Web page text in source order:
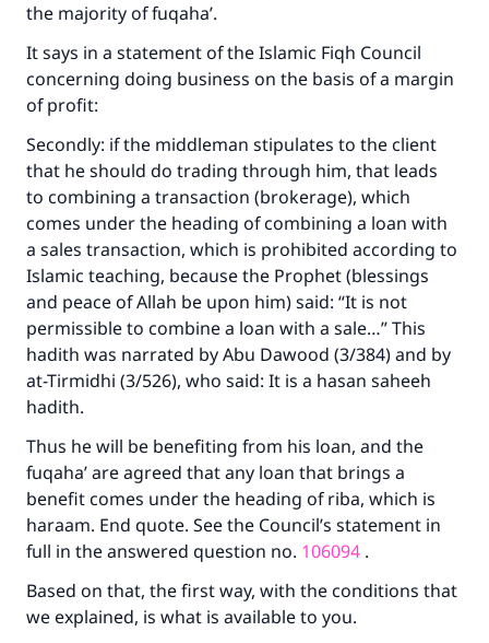
the majority of fuqaha’.
It says in a statement of the Islamic Fiqh Council
concerning doing business on the basis of a margin
of profit:
Secondly: if the middleman stipulates to the client
that he should do trading through him, that leads
to combining a transaction (brokerage), which
comes under the heading of combining a loan with
a sales transaction, which is prohibited according to
Islamic teaching, because the Prophet (blessings
and peace of Allah be upon him) said: “It is not
permissible to combine a loan with a sale…” This
hadith was narrated by Abu Dawood (3/384) and by
at-Tirmidhi (3/526), who said: It is a hasan saheeh
hadith.
Thus he will be benefiting from his loan, and the
fuqaha’ are agreed that any loan that brings a
benefit comes under the heading of riba, which is
haraam. End quote. See the Council’s statement in
full in the answered question no. 106094 .
Based on that, the first way, with the conditions that
we explained, is what is available to you.